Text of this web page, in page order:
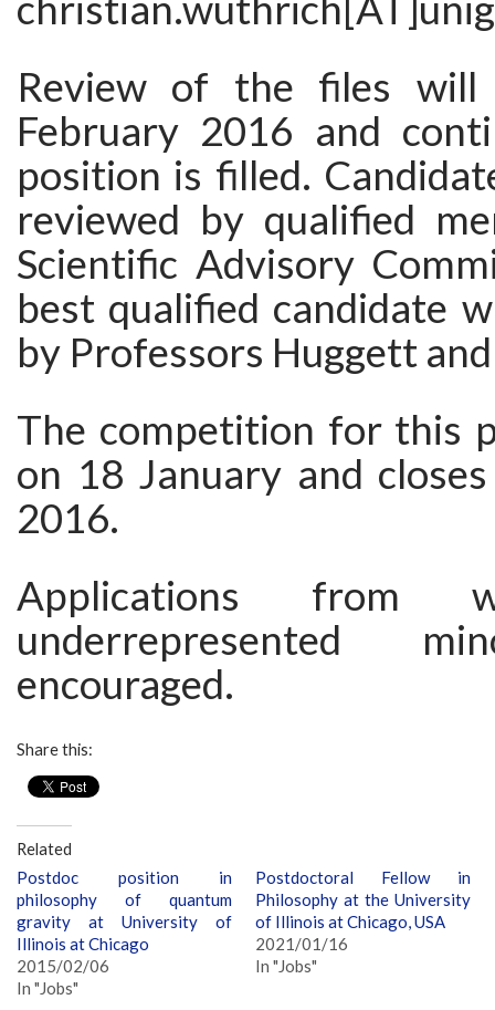
Review of the files
February 2016 and
position is filled.
reviewed by qualified
Scientific Advisory
best qualified candidate
by Professors Huggett
The competition for this
on 18 January and
2016.
Applications from
underrepresented
encouraged.
Share this:
Related
Postdoc position in
philosophy of quantum
gravity at University of
Illinois at Chicago
2015/02/06
In "Jobs"
Postdoctoral Fellow in
Philosophy at the University
of Illinois at Chicago, USA
2021/01/16
In "Jobs"